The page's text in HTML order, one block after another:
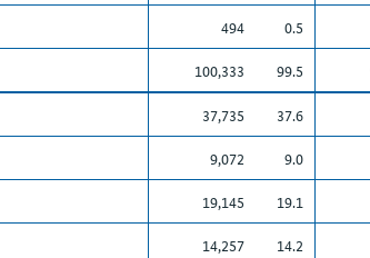
494 0.5
100,333 99.5
37,735 37.6
9,072 9.0
19,145 19.1
14,257 14.2